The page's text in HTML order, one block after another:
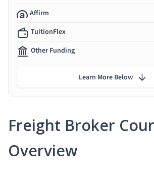
Freight Broker
Overview
Affirm
TuitionFlex
Other Funding
Learn More Below